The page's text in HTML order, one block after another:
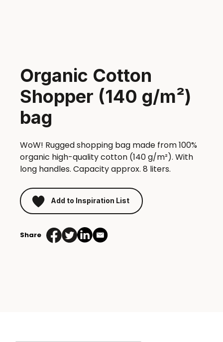
Organic Cotton
Shopper (140 g/m²)
bag
WoW! Rugged shopping bag made from 100%
organic high-quality cotton (140 g/m²). With
long handles. Capacity approx. 8 liters.
Add to Inspiration List
Share